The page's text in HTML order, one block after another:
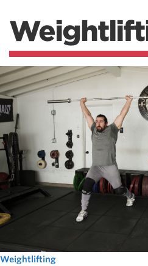
Weightlifting